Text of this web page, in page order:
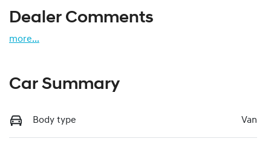
Dealer Comments
more...
Car Summary
Body type Van